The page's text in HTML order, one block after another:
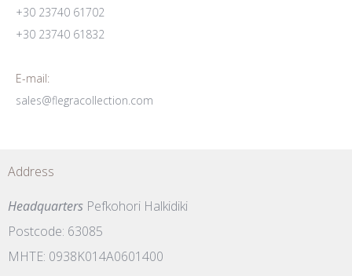
+30 23740 61702
+30 23740 61832
E-mail:
sales@flegracollection.com
Address
Headquarters Pefkohori Halkidiki
Postcode: 63085
MHTE: 0938K014A0601400